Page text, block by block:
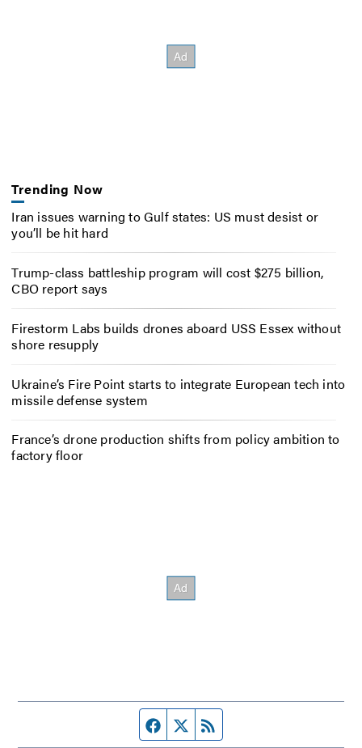
Trending Now
Iran issues warning to Gulf states: US must desist or
you’ll be hit hard
Trump-class battleship program will cost $275 billion,
CBO report says
Firestorm Labs builds drones aboard USS Essex without
shore resupply
Ukraine’s Fire Point starts to integrate European tech into
missile defense system
France’s drone production shifts from policy ambition to
factory floor
Facebook page
Twitter feed